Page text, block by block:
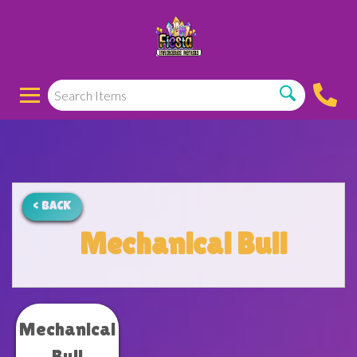
< BACK
Mechanical Bull
Mechanical